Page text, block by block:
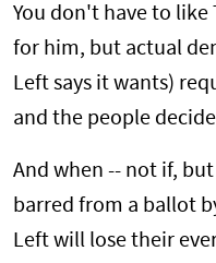
You don't have to
for him, but actual
Left says it wants)
and the people
And when -- not if, but
barred from a ballot
Left will lose their